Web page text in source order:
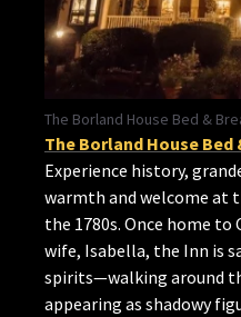
The Borland House Bed &
The Borland House
Experience history,
warmth and welcome at
the 1780s. Once home to
wife, Isabella, the Inn is
spirits—walking around
appearing as shadowy